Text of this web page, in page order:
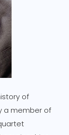
of
a member of